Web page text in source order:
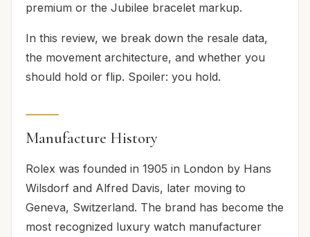
premium or the Jubilee bracelet markup.
In this review, we break down the resale data,
the movement architecture, and whether you
should hold or flip. Spoiler: you hold.
Manufacture History
Rolex was founded in 1905 in London by Hans
Wilsdorf and Alfred Davis, later moving to
Geneva, Switzerland. The brand has become the
most recognized luxury watch manufacturer